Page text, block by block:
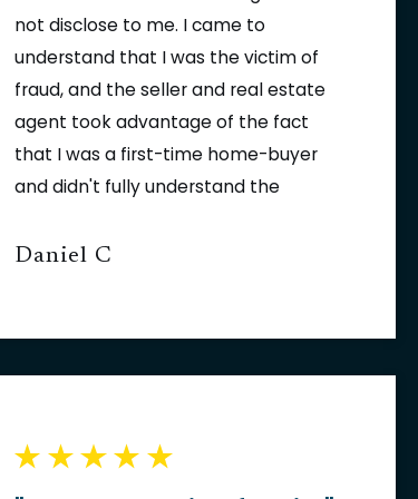
not disclose to me. I came to
understand that I was the victim of
fraud, and the seller and real estate
agent took advantage of the fact
that I was a first-time home-buyer
and didn't fully understand the
options, I turned to the law firm of
seller and the real estate agent so
Helsel | Vogt negotiated a
settlement with the seller for their
Daniel C